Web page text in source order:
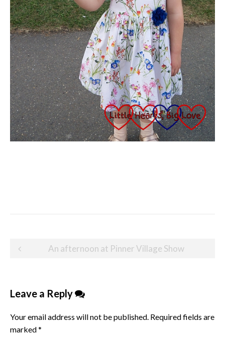
Post
An afternoon at Pinner Village Show
Leave a Reply
Your email address will not be published. Required fields are
marked*